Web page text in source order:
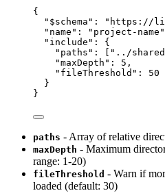
{
"$schema" :
"https://
"name" : "project-name"
"include" : {
"paths" : [ "../
"maxDepth" : 5 ,
"fileThreshold" : 50
}
}
paths - Array of relative
maxDepth - Maximum
range: 1-20)
fileThreshold - Warn if
loaded (default: 30)